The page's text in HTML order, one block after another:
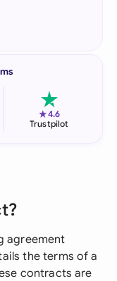
★4.6
Trustpilot
agreement
the terms of a
contracts are